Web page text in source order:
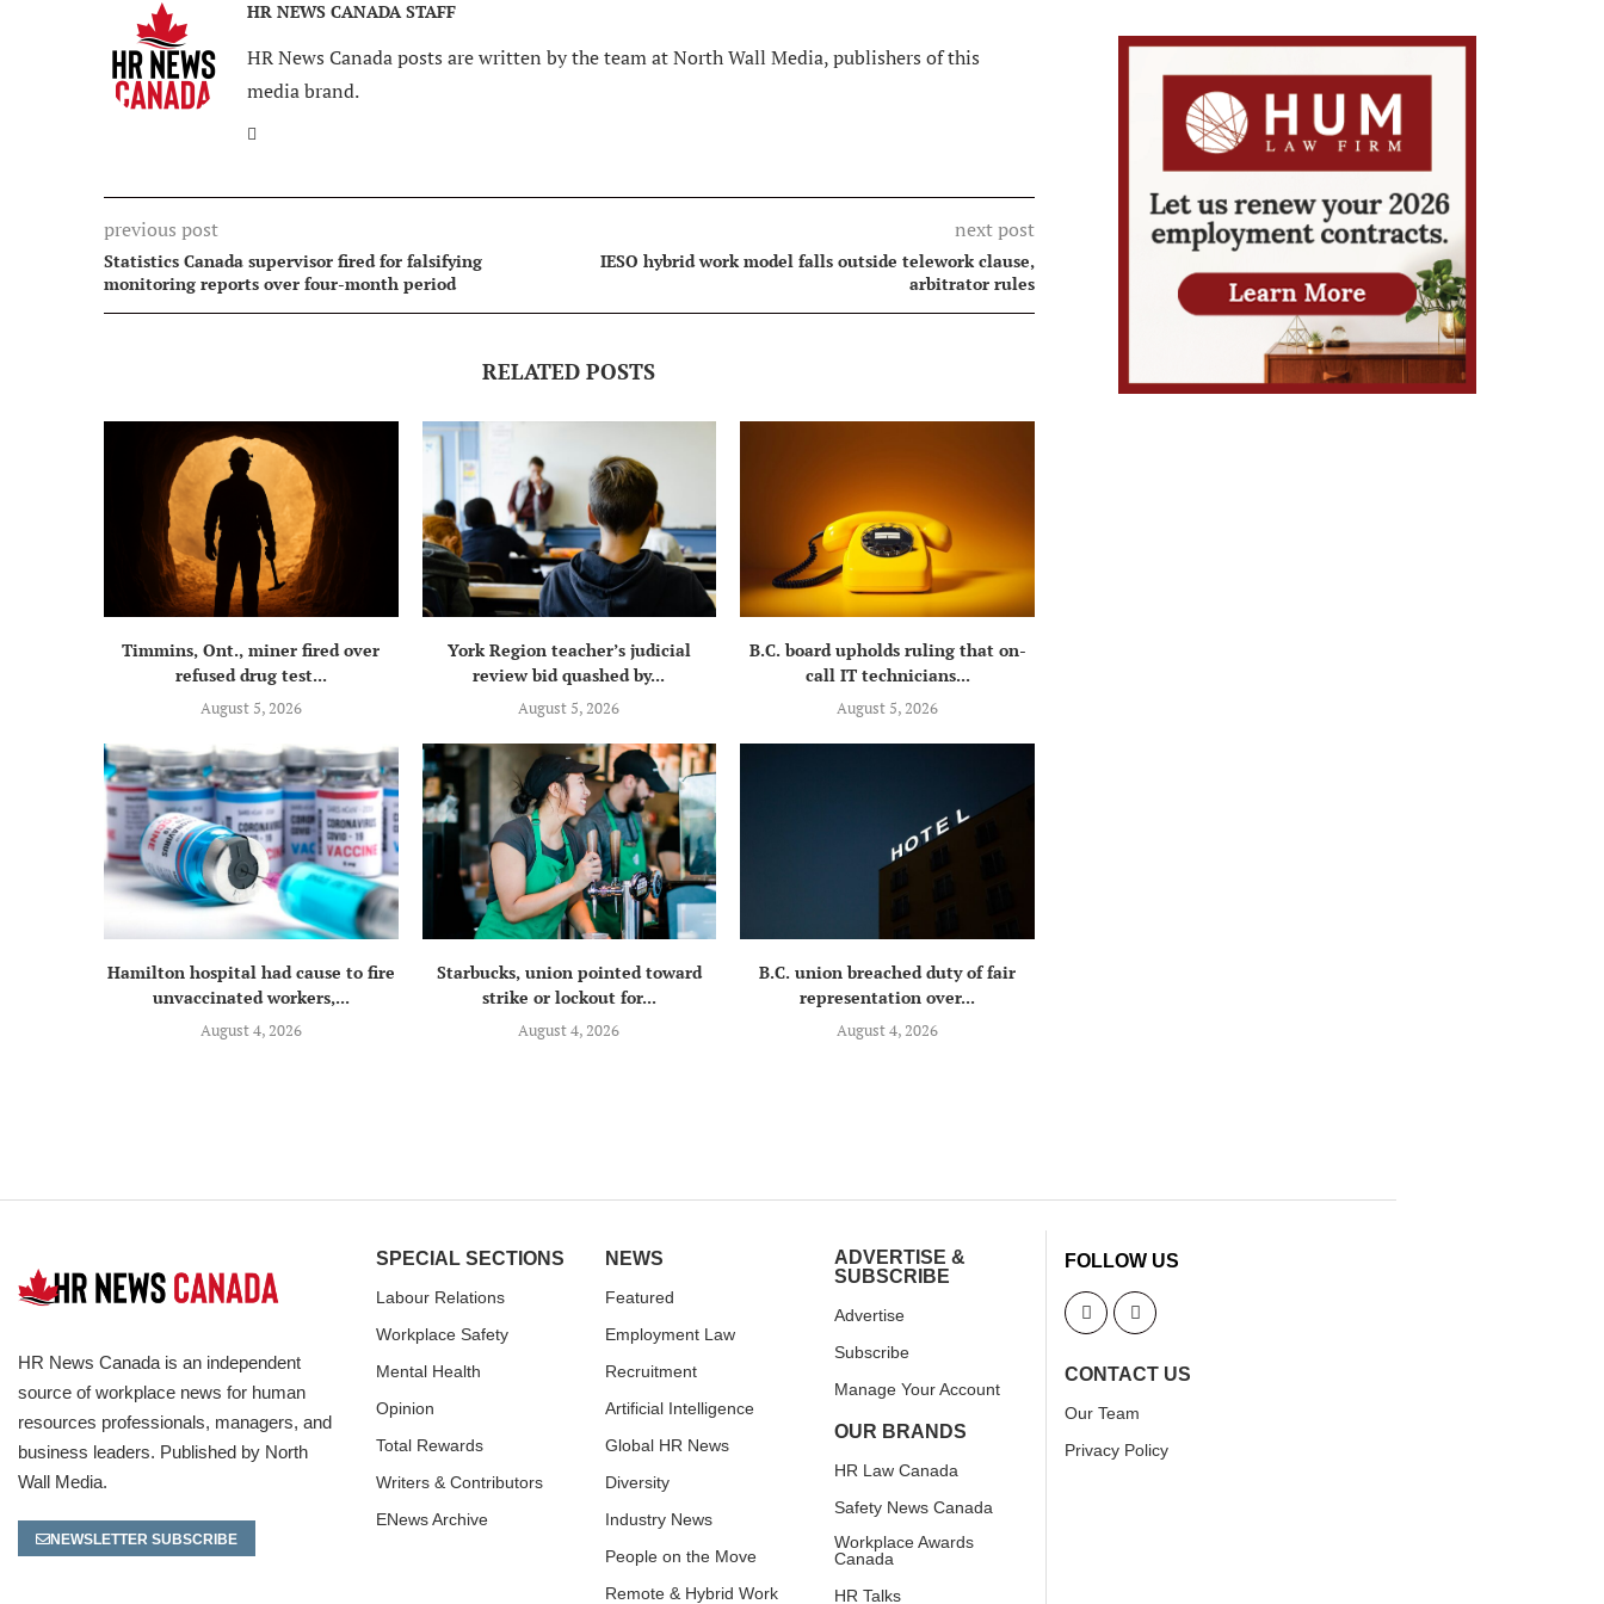
HR NEWS CANADA STAFF
HR News Canada posts are written by the team at North Wall Media, publishers of this
media brand.
previous post
Statistics Canada supervisor fired for falsifying
monitoring reports over four-month period
next post
IESO hybrid work model falls outside telework clause,
arbitrator rules
RELATED POSTS
Timmins, Ont., miner fired over
refused drug test...
August 5, 2026
York Region teacher’s judicial
review bid quashed by...
August 5, 2026
B.C. board upholds ruling that on-
call IT technicians...
August 5, 2026
Hamilton hospital had cause to fire
unvaccinated workers,...
August 4, 2026
Starbucks, union pointed toward
strike or lockout for...
August 4, 2026
B.C. union breached duty of fair
representation over...
August 4, 2026
HR News Canada is an independent
source of workplace news for human
resources professionals, managers, and
business leaders. Published by North
Wall Media.
NEWSLETTER SUBSCRIBE
SPECIAL SECTIONS
Labour Relations
Workplace Safety
Mental Health
Opinion
Total Rewards
Writers & Contributors
ENews Archive
NEWS
Featured
Employment Law
Recruitment
Artificial Intelligence
Global HR News
Diversity
Industry News
People on the Move
Remote & Hybrid Work
ADVERTISE &
SUBSCRIBE
Advertise
Subscribe
Manage Your Account
OUR BRANDS
HR Law Canada
Safety News Canada
Workplace Awards
Canada
HR Talks
FOLLOW US
CONTACT US
Our Team
Privacy Policy